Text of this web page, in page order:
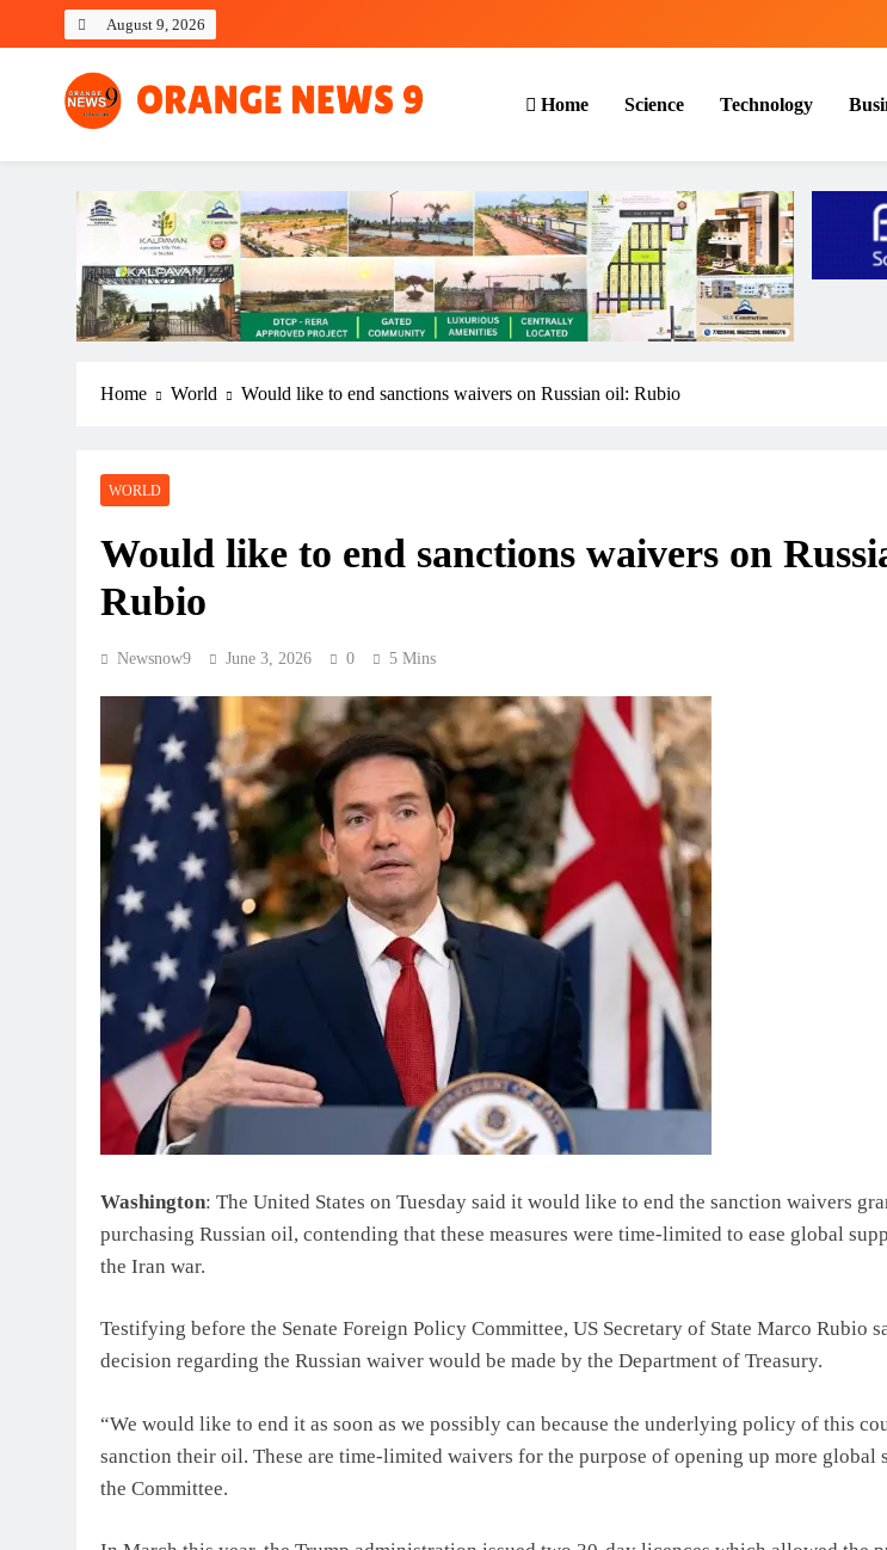
August 9, 2026
OrangeNews9
Frank | Fearless | Forthright
Home Science Technology
Home World Would like to end sanctions waivers on Russian oil: Rubio
WORLD
Would like to end sanctions waivers on
Rubio
Newsnow9 June 3, 2026 0 5 Mins
Washington: The United States on Tuesday said it would like to end the sanction waivers
purchasing Russian oil, contending that these measures were time-limited to ease global
the Iran war.
Testifying before the Senate Foreign Policy Committee, US Secretary of State Marco Rubio
decision regarding the Russian waiver would be made by the Department of Treasury.
“We would like to end it as soon as we possibly can because the underlying policy of this
sanction their oil. These are time-limited waivers for the purpose of opening up more global
the Committee.